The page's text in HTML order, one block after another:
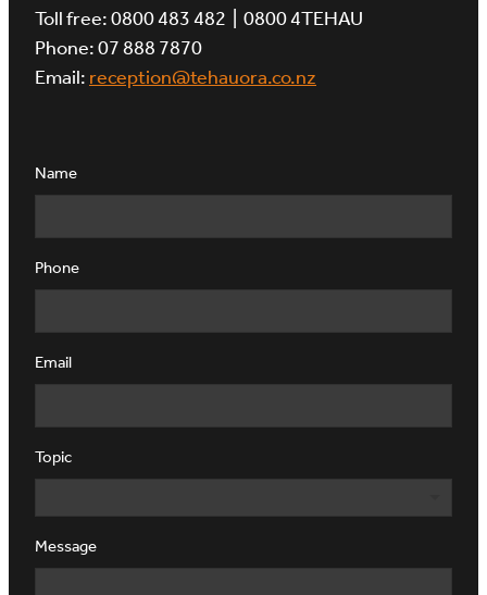
Toll free: 0800 483 482 | 0800 4TEHAU
Phone: 07 888 7870
Email:reception@tehauora.co.nz
Name
Phone
Email
Topic
Message